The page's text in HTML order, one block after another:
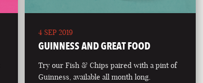
4 SEP 2019
GUINNESS AND GREAT FOOD
Try our Fish & Chips paired with a pint of
Guinness, available all month long.